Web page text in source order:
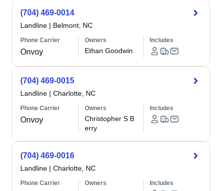
(704) 469-0014
Landline | Belmont, NC
Phone Carrier
Onvoy
Owners
Ethan Goodwin
Includes
(704) 469-0015
Landline | Charlotte, NC
Phone Carrier
Onvoy
Owners
Christopher S B
erry
Includes
(704) 469-0016
Landline | Charlotte, NC
Phone Carrier Owners Includes